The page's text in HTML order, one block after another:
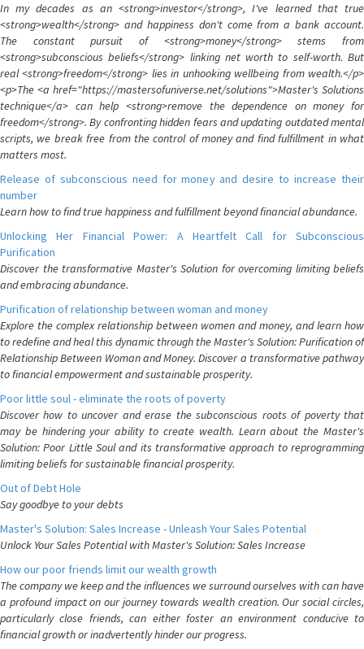
In my decades as an <strong>investor</strong>, I've learned that true
<strong>wealth</strong> and happiness don't come from a bank account.
The constant pursuit of <strong>money</strong> stems from
<strong>subconscious beliefs</strong> linking net worth to self-worth. But
real <strong>freedom</strong> lies in unhooking wellbeing from wealth.</p>
<p>The <a href="https://mastersofuniverse.net/solutions">Master's Solutions
technique</a> can help <strong>remove the dependence on money for
freedom</strong>. By confronting hidden fears and updating outdated mental
scripts, we break free from the control of money and find fulfillment in what
matters most.
Release of subconscious need for money and desire to increase their
number
Learn how to find true happiness and fulfillment beyond financial abundance.
Unlocking Her Financial Power: A Heartfelt Call for Subconscious
Purification
Discover the transformative Master's Solution for overcoming limiting beliefs
and embracing abundance.
Purification of relationship between woman and money
Explore the complex relationship between women and money, and learn how
to redefine and heal this dynamic through the Master's Solution: Purification of
Relationship Between Woman and Money. Discover a transformative pathway
to financial empowerment and sustainable prosperity.
Poor little soul - eliminate the roots of poverty
Discover how to uncover and erase the subconscious roots of poverty that
may be hindering your ability to create wealth. Learn about the Master's
Solution: Poor Little Soul and its transformative approach to reprogramming
limiting beliefs for sustainable financial prosperity.
Out of Debt Hole
Say goodbye to your debts
Master's Solution: Sales Increase - Unleash Your Sales Potential
Unlock Your Sales Potential with Master's Solution: Sales Increase
How our poor friends limit our wealth growth
The company we keep and the influences we surround ourselves with can have
a profound impact on our journey towards wealth creation. Our social circles,
particularly close friends, can either foster an environment conducive to
financial growth or inadvertently hinder our progress.